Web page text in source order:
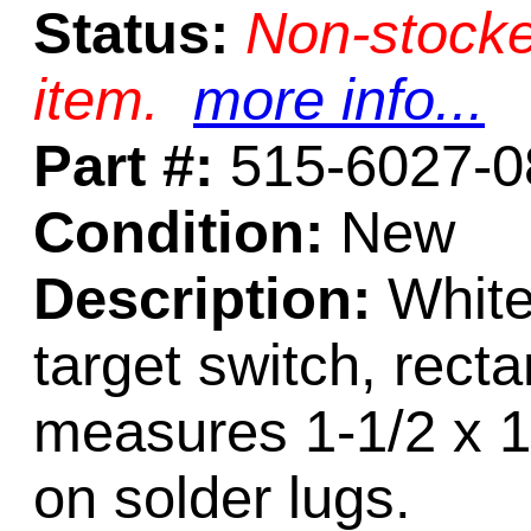
Status: Non-
item.
more info...
Part #: 515-6027-
Condition: New
Description:
target switch,
measures 1-1/2 x
on solder lugs.